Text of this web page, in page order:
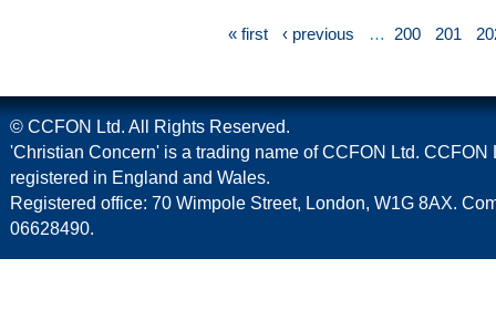
« first ‹ previous … 200 201
© CCFON Ltd. All Rights Reserved.
'Christian Concern' is a trading name of CCFON Ltd. CCFON
registered in England and Wales.
Registered office: 70 Wimpole Street, London, W1G 8AX.
06628490.